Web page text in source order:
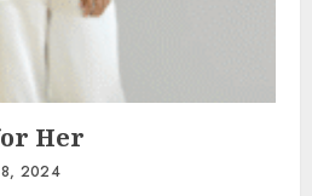
Her
8, 2024